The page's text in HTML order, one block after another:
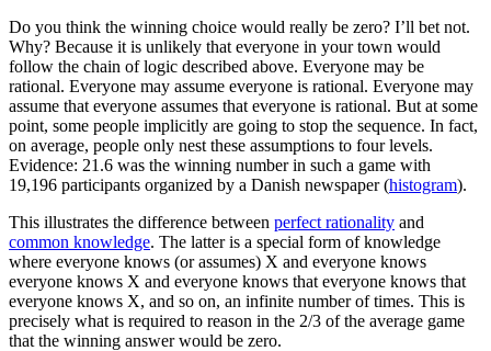
Do you think the winning choice would really be zero? I’ll bet not.
Why? Because it is unlikely that everyone in your town would
follow the chain of logic described above. Everyone may be
rational. Everyone may assume everyone is rational. Everyone may
assume that everyone assumes that everyone is rational. But at some
point, some people implicitly are going to stop the sequence. In fact,
on average, people only nest these assumptions to four levels.
Evidence: 21.6 was the winning number in such a game with
19,196 participants organized by a Danish newspaper (histogram).
This illustrates the difference between perfect rationality and
common knowledge. The latter is a special form of knowledge
where everyone knows (or assumes) X and everyone knows
everyone knows X and everyone knows that everyone knows that
everyone knows X, and so on, an infinite number of times. This is
precisely what is required to reason in the 2/3 of the average game
that the winning answer would be zero.